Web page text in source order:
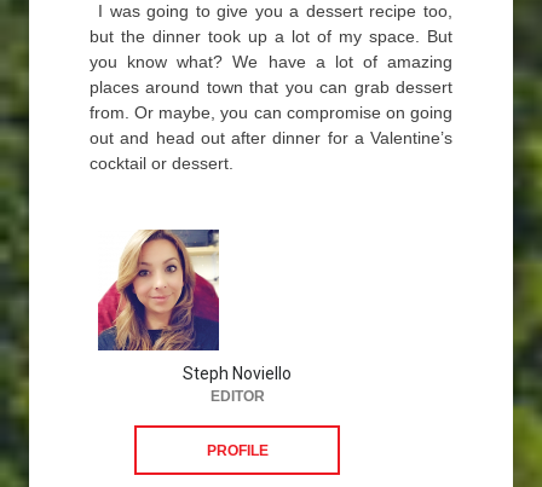
I was going to give you a dessert recipe too,
but the dinner took up a lot of my space. But
you know what? We have a lot of amazing
places around town that you can grab dessert
from. Or maybe, you can compromise on going
out and head out after dinner for a Valentine’s
cocktail or dessert.
Steph Noviello
EDITOR
PROFILE